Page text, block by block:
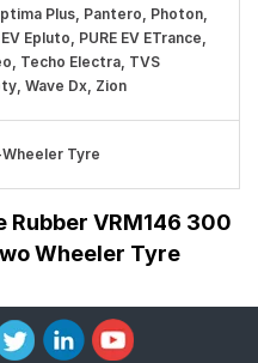
Plus, Pantero, Photon,
Epluto, PURE EV ETrance,
Techo Electra, TVS
Wave Dx, Zion
Tyre
Rubber VRM146 300
Wheeler Tyre